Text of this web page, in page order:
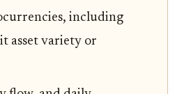
including
asset variety or